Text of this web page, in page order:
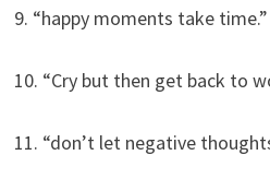
9. “happy moments take time.”
10. “Cry but then get back to
11. “don’t let negative